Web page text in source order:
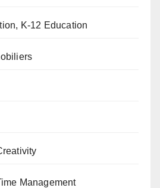
K-12 Education
Management